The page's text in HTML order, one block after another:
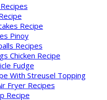
Recipe
Pinoy
Recipes
Chicken Recipe
Fudge
With Streusel Topping
Fryer Recipes
Recipe